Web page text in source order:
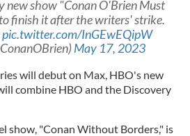
new show "Conan O'Brien Must
finish it after the writers' strike.
pic.twitter.com/InGEwEQipW
May 17, 2023
will debut on Max, HBO's new
combine HBO and the Discovery
show, "Conan Without Borders," is